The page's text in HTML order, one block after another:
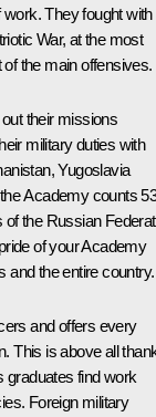
They fought with
War, at the most
of the main offensives.
their missions
military duties with
Yugoslavia
Academy counts
the Russian
of your Academy
and the entire country.
and offers every
This is above all
graduates find work
Foreign military